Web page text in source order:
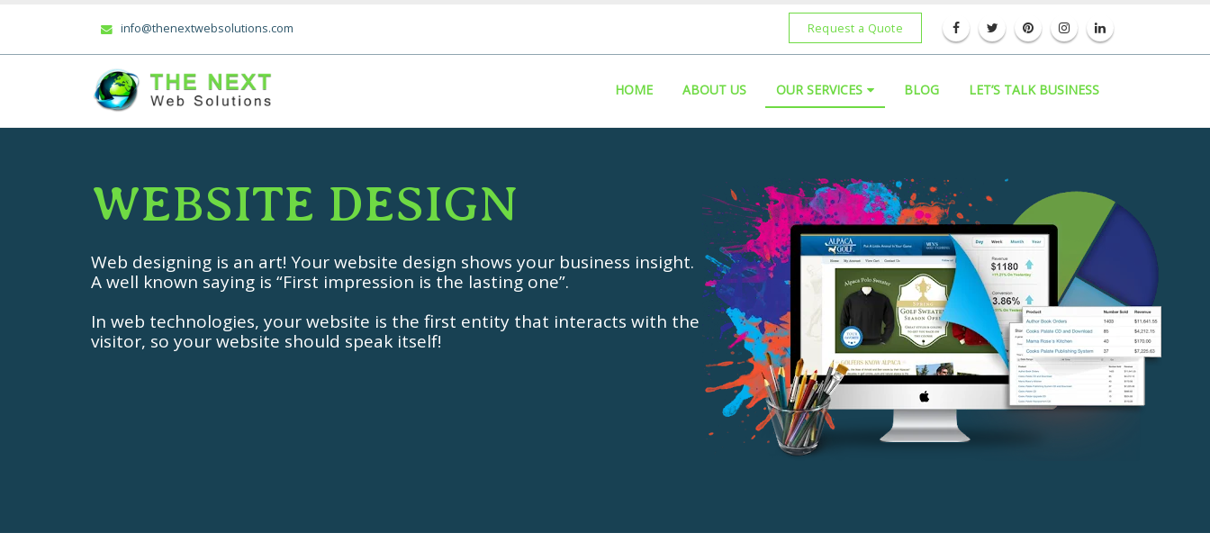
info@thenextwebsolutions.com Request a Quote
HOME ABOUT US OUR SERVICES BLOG LET’S TALK BUSINESS
WEBSITE DESIGN
Web designing is an art! Your website design shows your business insight.
A well known saying is “First impression is the lasting one”.
In web technologies, your website is the first entity that interacts with the
visitor, so your website should speak itself!